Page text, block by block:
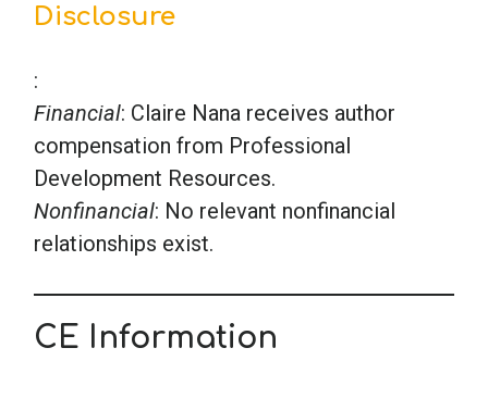
Disclosure
:
Financial: Claire Nana receives author
compensation from Professional
Development Resources.
Nonfinancial: No relevant nonfinancial
relationships exist.
CE Information